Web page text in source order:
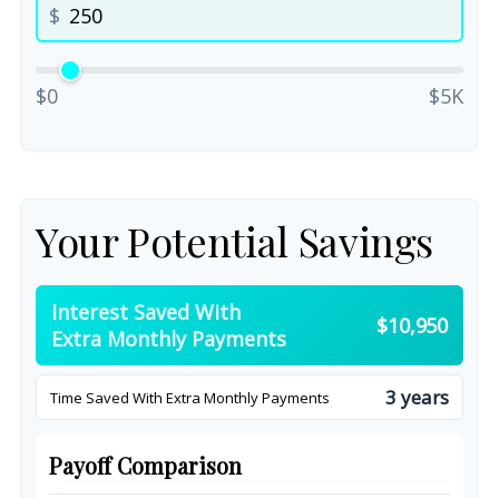
$
$0 $5K
Your Potential Savings
Interest Saved With
Extra Monthly Payments
$10,950
Time Saved With Extra Monthly Payments 3 years
Payoff Comparison